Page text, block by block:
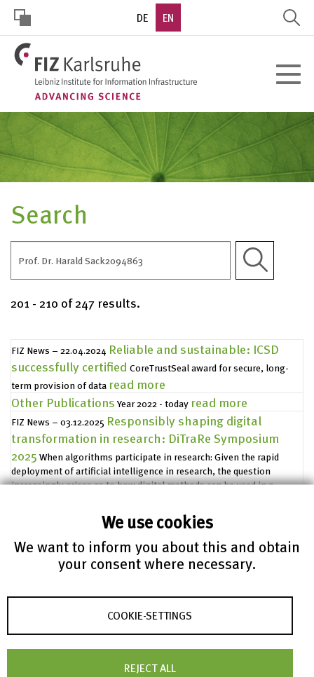
We use cookies
We want to inform you about this and obtain
your consent where necessary.
COOKIE-SETTINGS
REJECT ALL
Skip
main
content
HOHER
KONTRAST
DE EN
Toggle
Search
Apply
201 - 210 of 247 results.
FIZ News – 22.04.2024 Reliable and sustainable: ICSD
successfully certified CoreTrustSeal award for secure, long-
term provision of dataread more
Other PublicationsYear 2022 - todayread more
FIZ News – 03.12.2025 Responsibly shaping digital
transformation in research: DiTraRe Symposium
2025When algorithms participate in research: Given the rapid
deployment of artificial intelligence in research, the question
increasingly arises as to how digital methods can be used in a
Accessibility declaration
Information Infrastructure makes every effort to make its Internet
presence www.fiz-karlsruhe.de, including its product pages,
Press Releases – 08.02.2021FIZ Karlsruhe and the State
Archives of Baden-Württemberg start a project for
digital information supplyWeb-based system EEZU aims to
make the service offerings of small and medium-sized archives
more accessible and usable.read more